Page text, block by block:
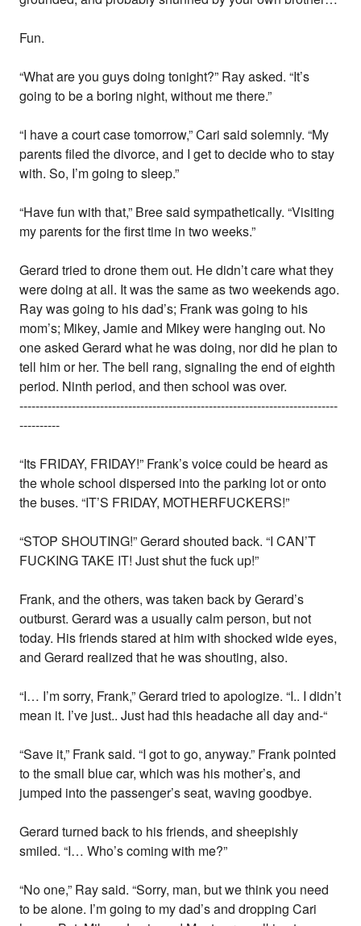
Fun.
“What are you guys doing tonight?” Ray asked. “It’s
going to be a boring night, without me there.”
“I have a court case tomorrow,” Cari said solemnly. “My
parents filed the divorce, and I get to decide who to stay
with. So, I’m going to sleep.”
“Have fun with that,” Bree said sympathetically. “Visiting
my parents for the first time in two weeks.”
Gerard tried to drone them out. He didn’t care what they
were doing at all. It was the same as two weekends ago.
Ray was going to his dad’s; Frank was going to his
mom’s; Mikey, Jamie and Mikey were hanging out. No
one asked Gerard what he was doing, nor did he plan to
tell him or her. The bell rang, signaling the end of eighth
period. Ninth period, and then school was over.
-------------------------------------------------------------------------------
----------
“Its FRIDAY, FRIDAY!” Frank’s voice could be heard as
the whole school dispersed into the parking lot or onto
the buses. “IT’S FRIDAY, MOTHERFUCKERS!”
“STOP SHOUTING!” Gerard shouted back. “I CAN’T
FUCKING TAKE IT! Just shut the fuck up!”
Frank, and the others, was taken back by Gerard’s
outburst. Gerard was a usually calm person, but not
today. His friends stared at him with shocked wide eyes,
and Gerard realized that he was shouting, also.
“I… I’m sorry, Frank,” Gerard tried to apologize. “I.. I didn’t
mean it. I’ve just.. Just had this headache all day and-“
“Save it,” Frank said. “I got to go, anyway.” Frank pointed
to the small blue car, which was his mother’s, and
jumped into the passenger’s seat, waving goodbye.
Gerard turned back to his friends, and sheepishly
smiled. “I… Who’s coming with me?”
“No one,” Ray said. “Sorry, man, but we think you need
to be alone. I’m going to my dad’s and dropping Cari